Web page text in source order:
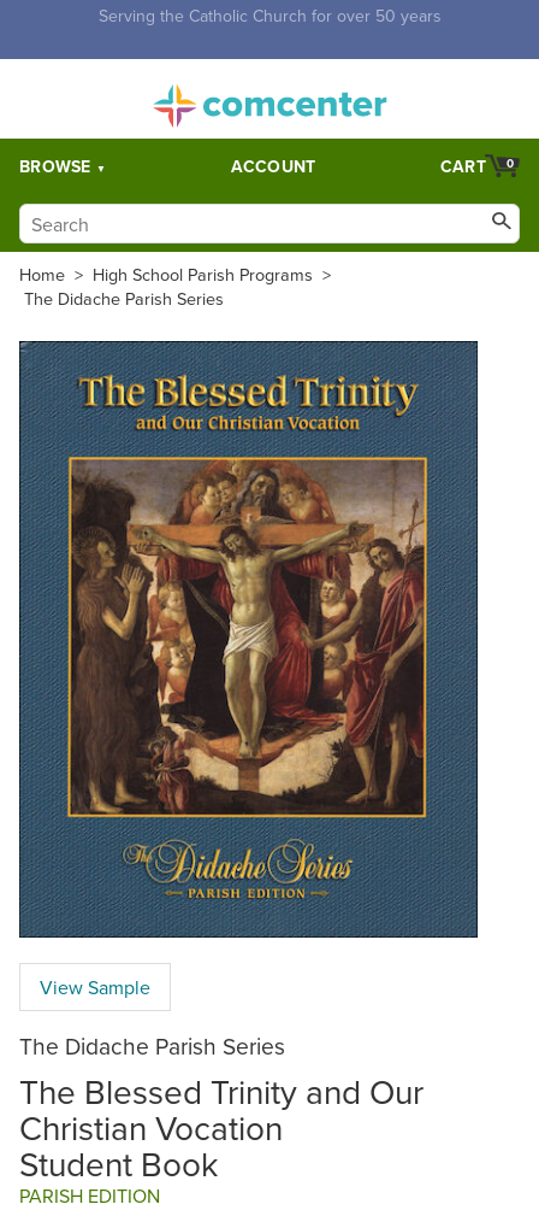
Free Shipping for orders over $5,000. Half price shipping for
BROWSE ACCOUNT 0
CART
Home > High School Parish Programs >
The Didache Parish Series
View Sample
The Didache Parish Series
The Blessed Trinity and Our
Christian Vocation
Student Book
PARISH EDITION